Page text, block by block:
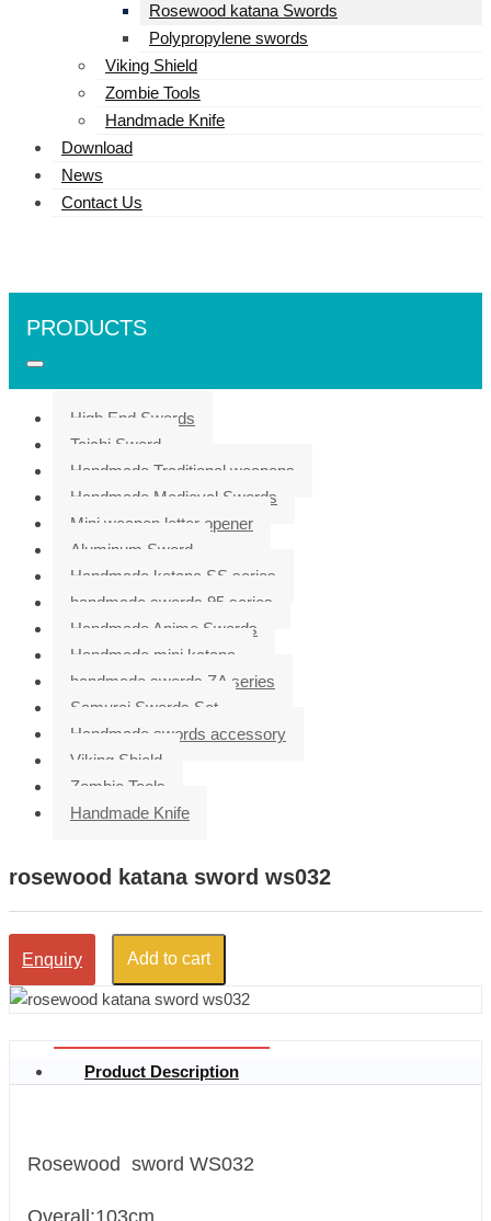
Rosewood katana Swords
Polypropylene swords
Viking Shield
Zombie Tools
Handmade Knife
Download
News
Contact Us
PRODUCTS
High End Swords
Taichi Sword
Handmade Traditional weapons
Handmade Medieval Swords
Mini weapon letter opener
Aluminum Sword
Handmade katana SS series
handmade swords 95 series
Handmade Anime Swords
Handmade mini katana
handmade swords ZA series
Samurai Swords Set
Handmade swords accessory
Viking Shield
Zombie Tools
Handmade Knife
rosewood katana sword ws032
Enquiry Add to cart
Product Description
Rosewood sword WS032